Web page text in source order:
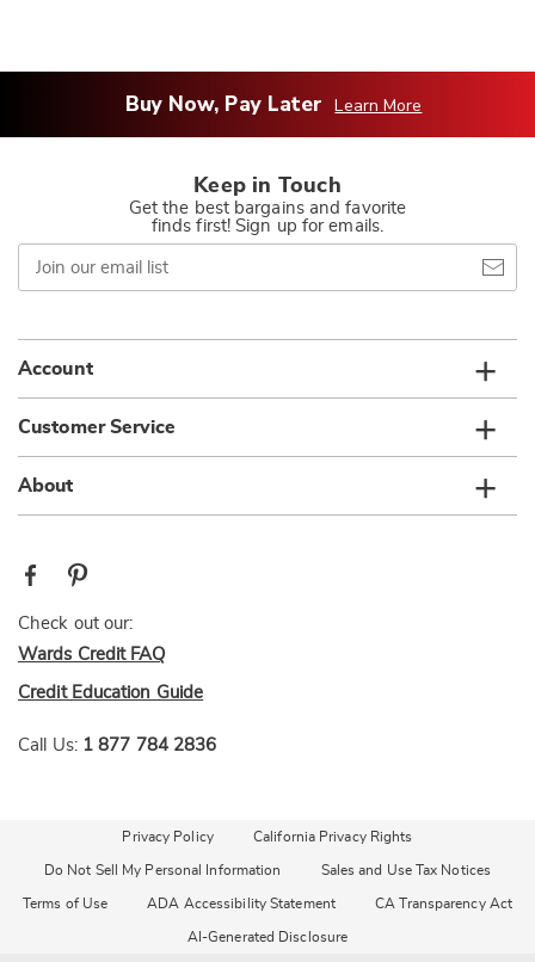
Buy Now, Pay Later Learn More
Keep in Touch
Get the best bargains and favorite
finds first! Sign up for emails.
Join
our
email
Account
Customer Service
About
Check out our:
Wards Credit FAQ
Credit Education Guide
Call Us: 1 877 784 2836
Privacy Policy California Privacy Rights
Do Not Sell My Personal Information Sales and Use Tax Notices
Terms of Use ADA Accessibility Statement CA Transparency Act
AI-Generated Disclosure